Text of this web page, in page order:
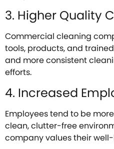
3. Higher Quality
Commercial cleaning
tools, products, and
and more consistent
efforts.
4. Increased
Employees tend to be
clean, clutter-free
company values their